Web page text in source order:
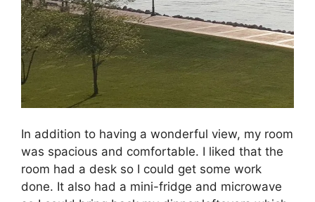
In addition to having a wonderful view, my room
was spacious and comfortable. I liked that the
room had a desk so I could get some work
done. It also had a mini-fridge and microwave